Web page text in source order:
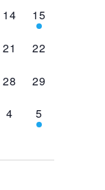
0
events,
14
1
event,
15
0
21
0
22
0
28
0
29
0
events,
4
1
event,
5